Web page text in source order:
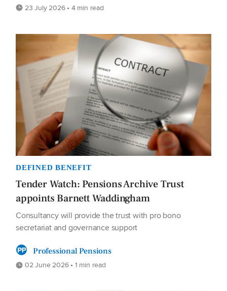
23 July 2026 • 4 min read
DEFINED BENEFIT
Tender Watch: Pensions Archive Trust
appoints Barnett Waddingham
Consultancy will provide the trust with pro bono
secretariat and governance support
Professional Pensions
02 June 2026 • 1 min read